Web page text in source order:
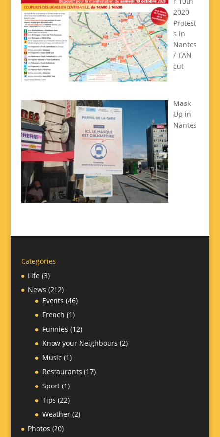
2020
Protest
s in
Nantes
/ TAN
cut
Mask
Up in
Nantes
Categories
Life(3)
News (212)
Events (46)
French (1)
Funnies (12)
Know your Neighbours (2)
Music (1)
Restaurants (17)
Sport(1)
Tips (22)
Weather(2)
Photos (20)